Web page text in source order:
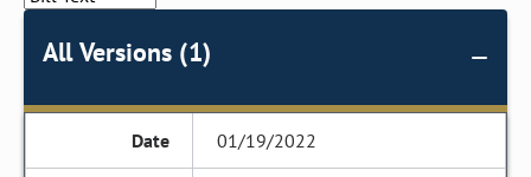
All Versions (1)
01/19/2022